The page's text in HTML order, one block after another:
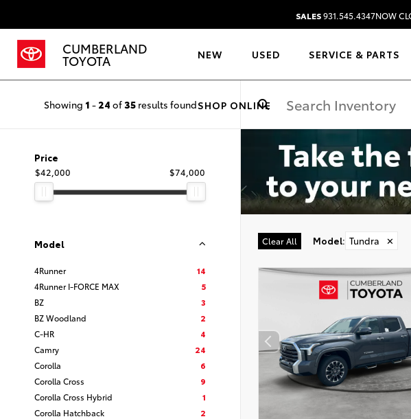
SALES931.545.4347NOW
CUMBERLAND
TOYOTA NEW USED SERVICE & PARTS
SHOP ONLINE
Showing 1 - 24 of35results found
Price
$42,000
$74,000
Model
4Runner
14
4Runner I-FORCE MAX
5
BZ
3
BZ Woodland
2
C-HR
4
Camry
24
Corolla
6
Corolla Cross
9
Corolla Cross Hybrid
1
Corolla Hatchback
2
Clear All Model: Tundra ✕